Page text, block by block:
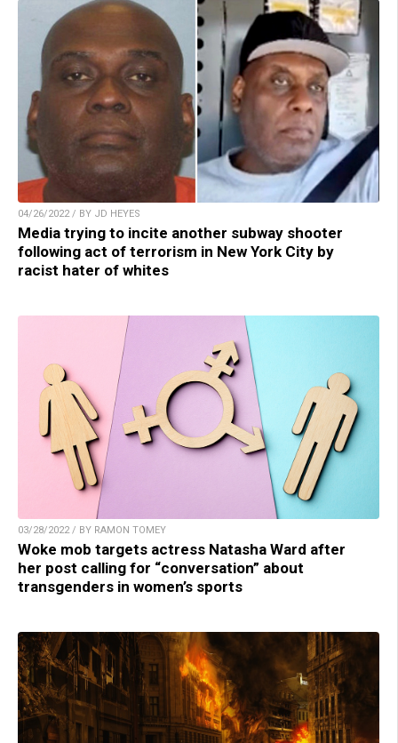
04/26/2022 / BY JD HEYES
Media trying to incite another subway shooter
following act of terrorism in New York City by
racist hater of whites
03/28/2022 / BY RAMON TOMEY
Woke mob targets actress Natasha Ward after
her post calling for “conversation” about
transgenders in women’s sports